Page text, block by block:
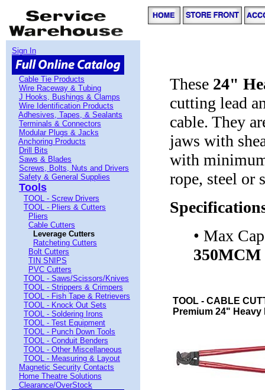
Sign In
Cable Tie Products
Wire Raceway & Tubing
J Hooks, Bushings & Clamps
Wire Identification Products
Adhesives, Tapes, & Sealants
Terminals & Connectors
Modular Plugs & Jacks
Anchoring Products
Drill Bits
Saws & Blades
Screws, Bolts, Nuts and Drivers
Safety & General Supplies
Tools
TOOL - Screw Drivers
TOOL - Pliers & Cutters
Pliers
Cable Cutters
Leverage Cutters
Ratcheting Cutters
Bolt Cutters
TIN SNIPS
PVC Cutters
TOOL - Saws/Scissors/Knives
TOOL - Strippers & Crimpers
TOOL - Fish Tape & Retrievers
TOOL - Knock Out Sets
TOOL - Soldering Irons
TOOL - Test Equipment
TOOL - Punch Down Tools
TOOL - Conduit Benders
TOOL - Other Miscellaneous
TOOL - Measuring & Layout
Magnetic Security Contacts
Home Theatre Solutions
Clearance/OverStock
These 24"
cutting lead
cable. They
jaws with
with
rope, steel or
• Max
350MCM
TOOL - CABLE
Premium 24"